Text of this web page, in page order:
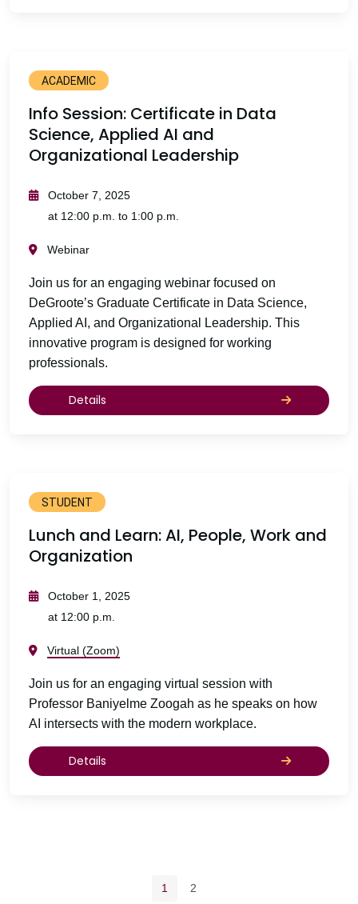
ACADEMIC
Info Session: Certificate in Data
Science, Applied AI and
Organizational Leadership
October 7, 2025
at 12:00 p.m. to 1:00 p.m.
Webinar
Join us for an engaging webinar focused on
DeGroote’s Graduate Certificate in Data Science,
Applied AI, and Organizational Leadership. This
innovative program is designed for working
professionals.
Details
STUDENT
Lunch and Learn: AI, People, Work and
Organization
October 1, 2025
at 12:00 p.m.
Virtual (Zoom)
Join us for an engaging virtual session with
Professor Baniyelme Zoogah as he speaks on how
AI intersects with the modern workplace.
Details
Current page
1 Page
2